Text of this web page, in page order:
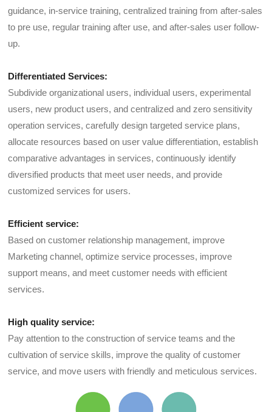
guidance, in-service training, centralized training from after-sales
to pre use, regular training after use, and after-sales user follow-
up.
Differentiated Services:
Subdivide organizational users, individual users, experimental
users, new product users, and centralized and zero sensitivity
operation services, carefully design targeted service plans,
allocate resources based on user value differentiation, establish
comparative advantages in services, continuously identify
diversified products that meet user needs, and provide
customized services for users.
Efficient service:
Based on customer relationship management, improve
Marketing channel, optimize service processes, improve
support means, and meet customer needs with efficient
services.
High quality service:
Pay attention to the construction of service teams and the
cultivation of service skills, improve the quality of customer
service, and move users with friendly and meticulous services.